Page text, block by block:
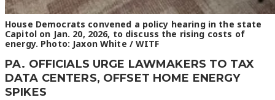
House Democrats convened a policy hearing in the state
Capitol on Jan. 20, 2026, to discuss the rising costs of
energy. Photo: Jaxon White / WITF
PA. OFFICIALS URGE LAWMAKERS TO TAX
DATA CENTERS, OFFSET HOME ENERGY
SPIKES